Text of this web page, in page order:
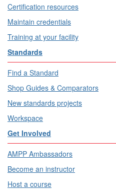
Certification resources
Maintain credentials
Training at your facility
Standards
Find a Standard
Shop Guides & Comparators
New standards projects
Workspace
Get Involved
AMPP Ambassadors
Become an instructor
Host a course